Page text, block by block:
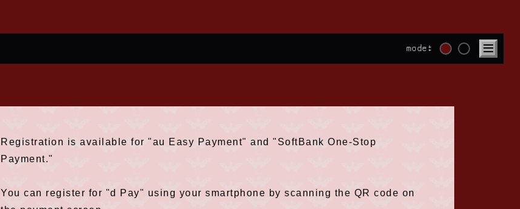
mode:
Registration is available for "au Easy Payment" and "SoftBank One-Stop
Payment."
You can register for "d Pay" using your smartphone by scanning the QR code on